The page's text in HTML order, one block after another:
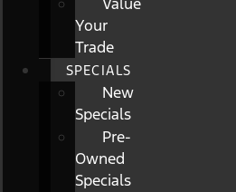
Your
Trade
SPECIALS
New
Specials
Pre-
Owned
Specials